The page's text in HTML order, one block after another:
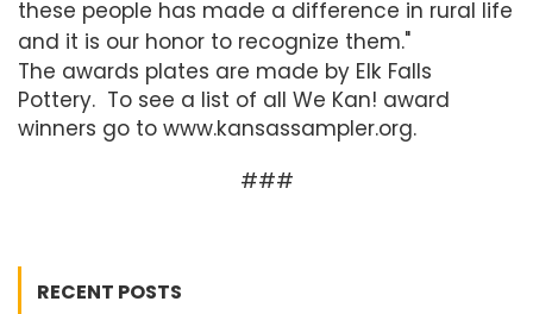
these people has made a difference in rural life
and it is our honor to recognize them."
The awards plates are made by Elk Falls
Pottery. To see a list of all We Kan! award
winners go to www.kansassampler.org.
###
RECENT POSTS